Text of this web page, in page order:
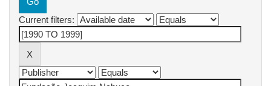
Current filters: